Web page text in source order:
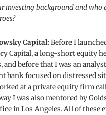
investing background and who
Capital: Before I
Capital, a long-short equity
and before that I was an
bank focused on distressed
at a private equity firm
I was also mentored by
in Los Angeles. All of these